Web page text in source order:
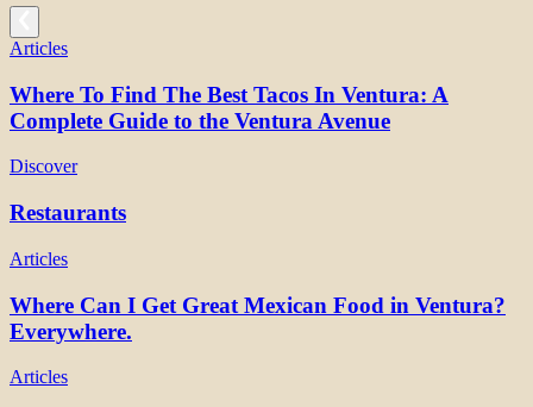
Articles
Where To Find The Best Tacos In Ventura: A
Complete Guide to the Ventura Avenue
Discover
Restaurants
Articles
Where Can I Get Great Mexican Food in Ventura?
Everywhere.
Articles